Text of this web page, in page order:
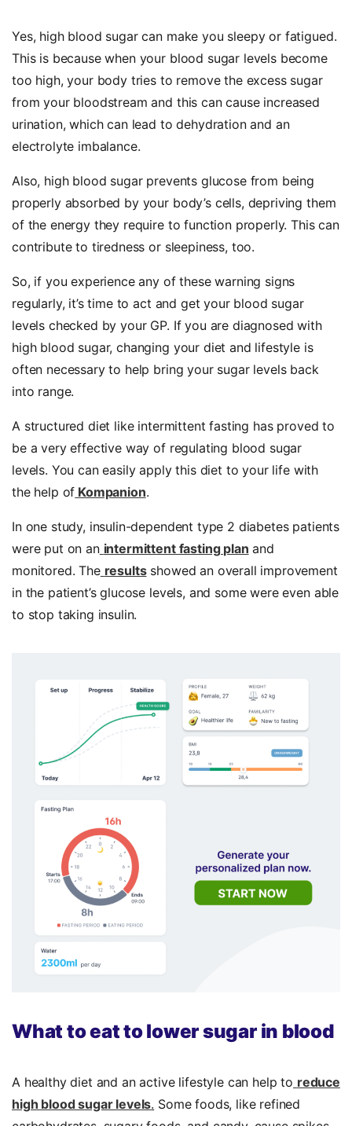
Yes, high blood sugar can make you sleepy or fatigued.
This is because when your blood sugar levels become
too high, your body tries to remove the excess sugar
from your bloodstream and this can cause increased
urination, which can lead to dehydration and an
electrolyte imbalance.
Also, high blood sugar prevents glucose from being
properly absorbed by your body’s cells, depriving them
of the energy they require to function properly. This can
contribute to tiredness or sleepiness, too.
So, if you experience any of these warning signs
regularly, it’s time to act and get your blood sugar
levels checked by your GP. If you are diagnosed with
high blood sugar, changing your diet and lifestyle is
often necessary to help bring your sugar levels back
into range.
A structured diet like intermittent fasting has proved to
be a very effective way of regulating blood sugar
levels. You can easily apply this diet to your life with
the help of Kompanion.
In one study, insulin-dependent type 2 diabetes patients
were put on an intermittent fasting plan and
monitored. The resultsshowed an overall improvement
in the patient’s glucose levels, and some were even able
to stop taking insulin.
What to eat to lower sugar in blood
A healthy diet and an active lifestyle can help to reduce
high blood sugar levels. Some foods, like refined